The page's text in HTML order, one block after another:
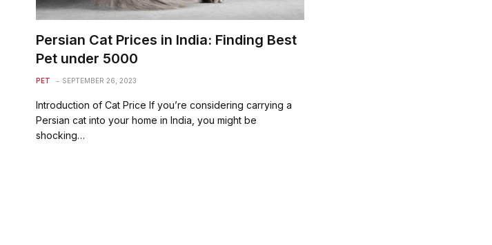
Persian Cat Prices in India: Finding Best
Pet under 5000
PET SEPTEMBER 26, 2023
Introduction of Cat Price If you’re considering carrying a
Persian cat into your home in India, you might be
shocking…